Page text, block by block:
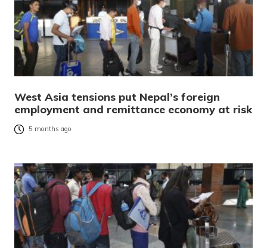
West Asia tensions put Nepal’s foreign
employment and remittance economy at risk
5 months ago